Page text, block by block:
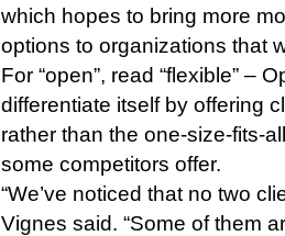
which hopes to bring more
options to organizations that
For “open”, read “flexible” –
differentiate itself by offering
rather than the one-size-fits-
some competitors offer.
“We’ve noticed that no two
Vignes said. “Some of them